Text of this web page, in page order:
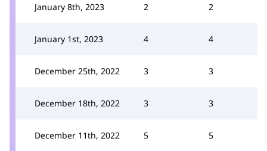
January 8th, 2023 2 2
January 1st, 2023 4 4
December 25th, 2022 3 3
December 18th, 2022 3 3
December 11th, 2022 5 5